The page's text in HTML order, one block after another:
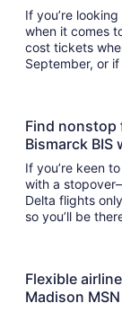
If you’re
when it comes
cost tickets
September, or
Find nonstop
Bismarck BIS
If you’re keen
with a
Delta flights only.
so you’ll be
Flexible
Madison